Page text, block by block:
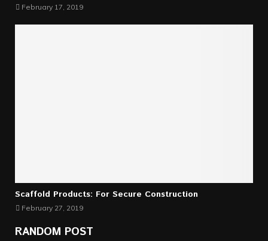
February 17, 2019
Scaffold Products: For Secure Construction
February 27, 2019
RANDOM POST